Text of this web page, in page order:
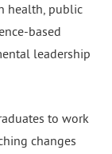
health, public
based
leadership
to work
changes